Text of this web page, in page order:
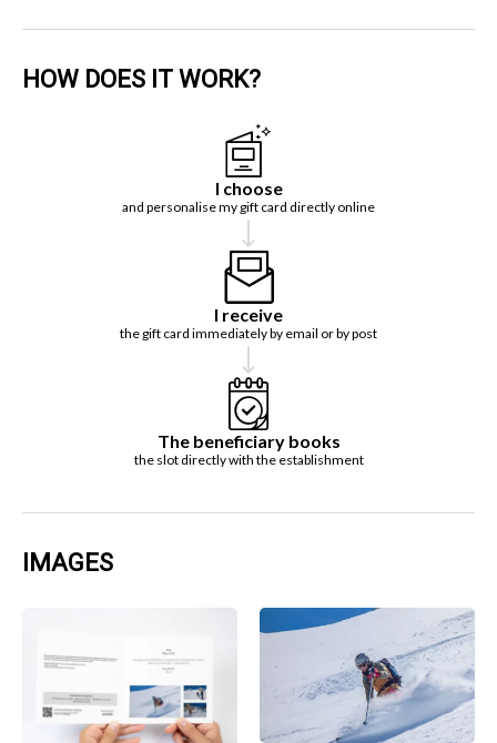
HOW DOES IT WORK?
I choose
and personalise my gift card directly online
I receive
the gift card immediately by email or by post
The beneficiary books
the slot directly with the establishment
IMAGES